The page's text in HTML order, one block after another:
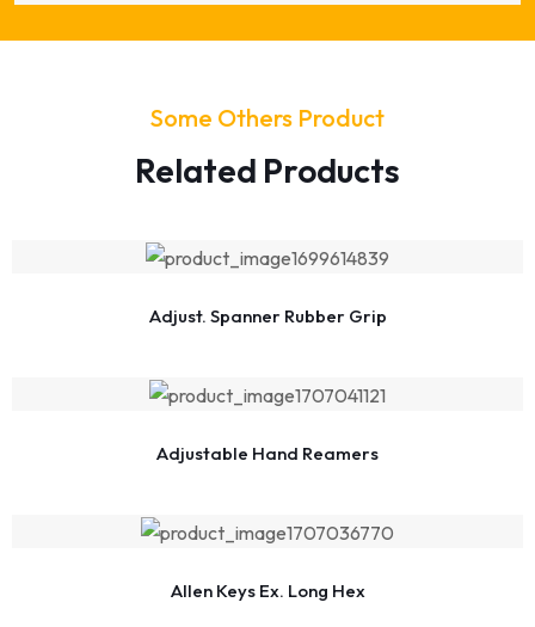
Some Others Product
Related Products
Adjust. Spanner Rubber Grip
Adjustable Hand Reamers
Allen Keys Ex. Long Hex